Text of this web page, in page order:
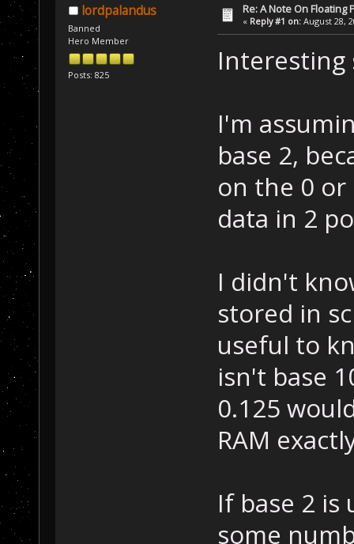
lordpalandus
Banned
Hero Member
Posts: 825
Re: A Note On Floating
« Reply #1 on: August 28,
Interesting
I'm
base 2,
on the 0
data in 2
I didn't
stored in
useful to
isn't base
0.125
RAM
If base 2
some